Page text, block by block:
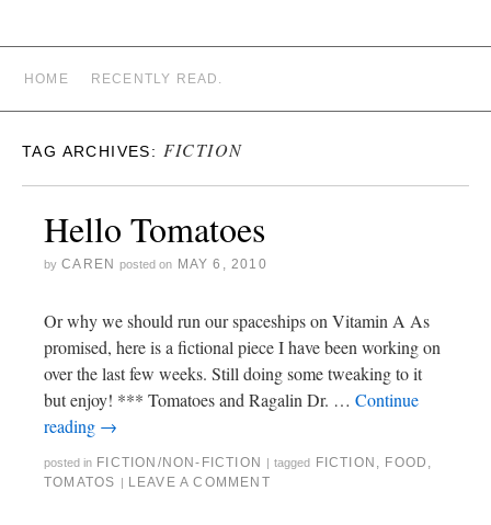
CAREN STARRY WHITE
HOME RECENTLY READ.
TAG ARCHIVES: FICTION
Hello Tomatoes
by CAREN posted on MAY 6, 2010
Or why we should run our spaceships on Vitamin A As
promised, here is a fictional piece I have been working on
over the last few weeks. Still doing some tweaking to it
but enjoy! *** Tomatoes and Ragalin Dr. … Continue
reading →
posted in FICTION/NON-FICTION | tagged FICTION , FOOD ,
TOMATOS | LEAVE A COMMENT